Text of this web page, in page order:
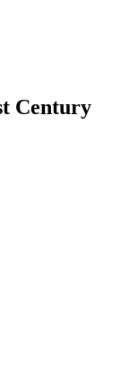
Century